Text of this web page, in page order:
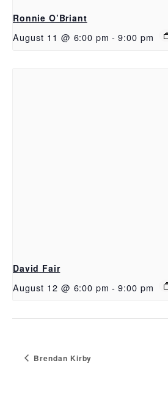
Ronnie O’Briant
August 11 @ 6:00 pm - 9:00 pm
David Fair
August 12 @ 6:00 pm - 9:00 pm
Brendan Kirby